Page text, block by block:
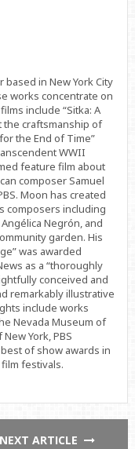
based in New York City
works concentrate on
include “Sitka: A
the craftsmanship of
the End of Time”
WWII
feature film about
composer Samuel
Moon has created
composers including
Negrón, and
garden. His
was awarded
as a “thoroughly
conceived and
remarkably illustrative
include works
Nevada Museum of
York, PBS
of show awards in
festivals.
NEXT ARTICLE